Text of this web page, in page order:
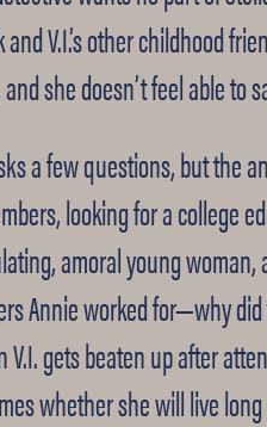
and V.I.’s other childhood
she doesn’t feel able to
a few questions, but the
looking for a college
amoral young
Annie worked for—why
V.I. gets beaten up after
whether she will live